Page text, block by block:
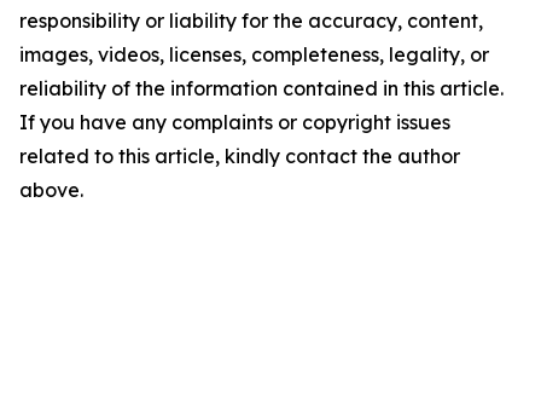
responsibility or liability for the accuracy, content,
images, videos, licenses, completeness, legality, or
reliability of the information contained in this article.
If you have any complaints or copyright issues
related to this article, kindly contact the author
above.